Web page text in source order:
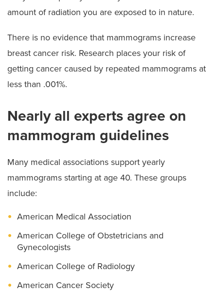
amount of radiation you are exposed to in nature.
There is no evidence that mammograms increase
breast cancer risk. Research places your risk of
getting cancer caused by repeated mammograms at
less than .001%.
Nearly all experts agree on
mammogram guidelines
Many medical associations support yearly
mammograms starting at age 40. These groups
include:
American Medical Association
American College of Obstetricians and
Gynecologists
American College of Radiology
American Cancer Society